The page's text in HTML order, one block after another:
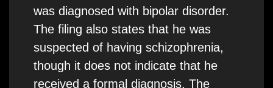
was diagnosed with bipolar disorder.
The filing also states that he was
suspected of having schizophrenia,
though it does not indicate that he
received a formal diagnosis. The